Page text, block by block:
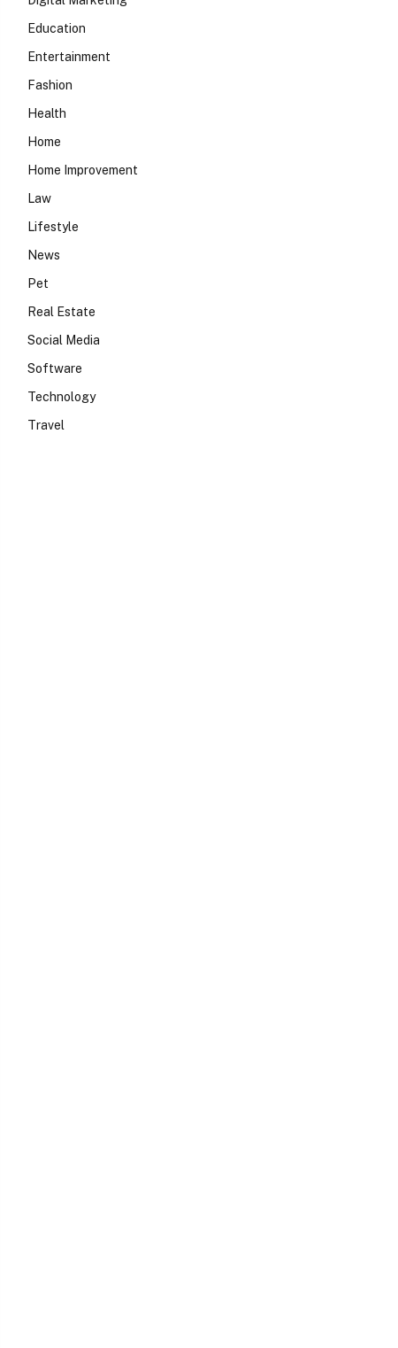
Education
Entertainment
Fashion
Health
Home
Home Improvement
Law
Lifestyle
News
Pet
Real Estate
Social Media
Software
Technology
Travel